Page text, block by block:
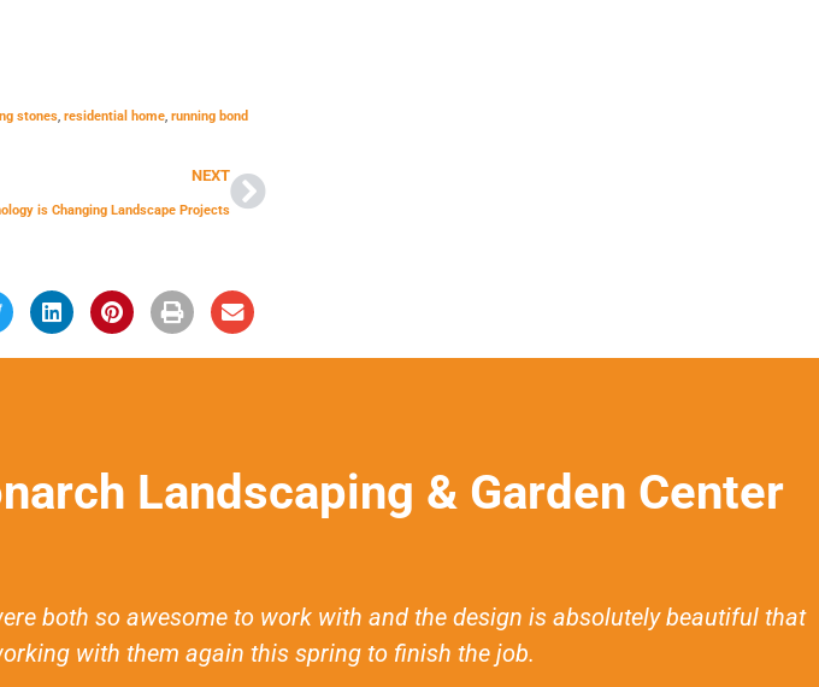
stones, residential home, running bond
NEXT
is Changing Landscape Projects
Landscaping & Garden Center
both so awesome to work with and the design is absolutely beautiful that
with them again this spring to finish the job.